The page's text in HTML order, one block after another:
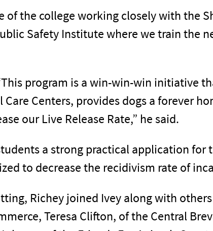
of the college working closely with the
Safety Institute where we train the
program is a win-win-win initiative
Centers, provides dogs a forever
our Live Release Rate,” he said.
a strong practical application for
to decrease the recidivism rate of
Richey joined Ivey along with
Teresa Clifton, of the Central